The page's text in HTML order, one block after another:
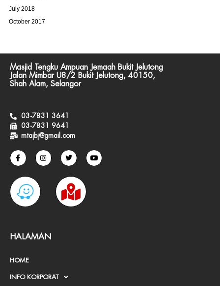
July 2018
October 2017
Masjid Tengku Ampuan Jemaah Bukit Jelutong
Jalan Mimbar U8/2 Bukit Jelutong, 40150,
Shah Alam, Selangor
03-7831 3641
03-7831 9641
mtajbj@gmail.com
F
a
c
b
o
o
k
-
I
n
s
T
w
i
e
r
Y
o
u
W
a
e
M
a
HALAMAN
HOME
INFO KORPORAT